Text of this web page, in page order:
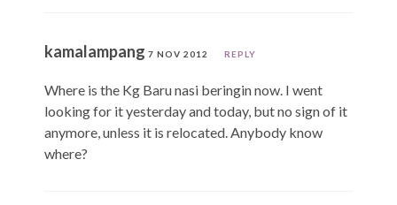
kamalampang 7 NOV 2012 REPLY
Where is the Kg Baru nasi beringin now. I went
looking for it yesterday and today, but no sign of it
anymore, unless it is relocated. Anybody know
where?